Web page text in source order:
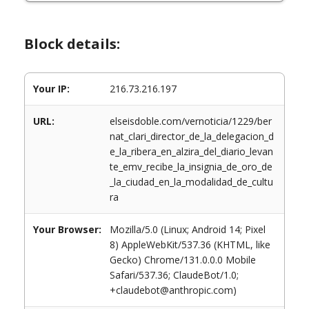
Block details:
Your IP: 216.73.216.197
URL:
elseisdoble.com/vernoticia/1229/ber
nat_clari_director_de_la_delegacion_d
e_la_ribera_en_alzira_del_diario_levan
te_emv_recibe_la_insignia_de_oro_de
_la_ciudad_en_la_modalidad_de_cultu
ra
Your Browser:
Mozilla/5.0 (Linux; Android 14; Pixel
8) AppleWebKit/537.36 (KHTML, like
Gecko) Chrome/131.0.0.0 Mobile
Safari/537.36; ClaudeBot/1.0;
+claudebot@anthropic.com)